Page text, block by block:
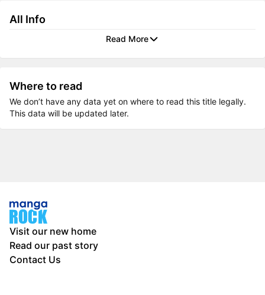
All Info
Read More
Where to read
We don’t have any data yet on where to read this title legally.
This data will be updated later.
Visit our new home
Read our past story
Contact Us